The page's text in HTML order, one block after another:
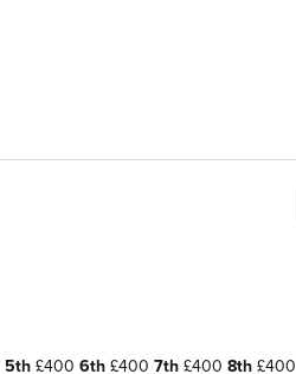
5th £400 6th £400 7th £400 8th £400